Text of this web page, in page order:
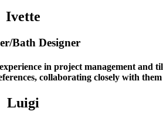
Ivette
Bath Designer
in project management and
collaborating closely with
Luigi